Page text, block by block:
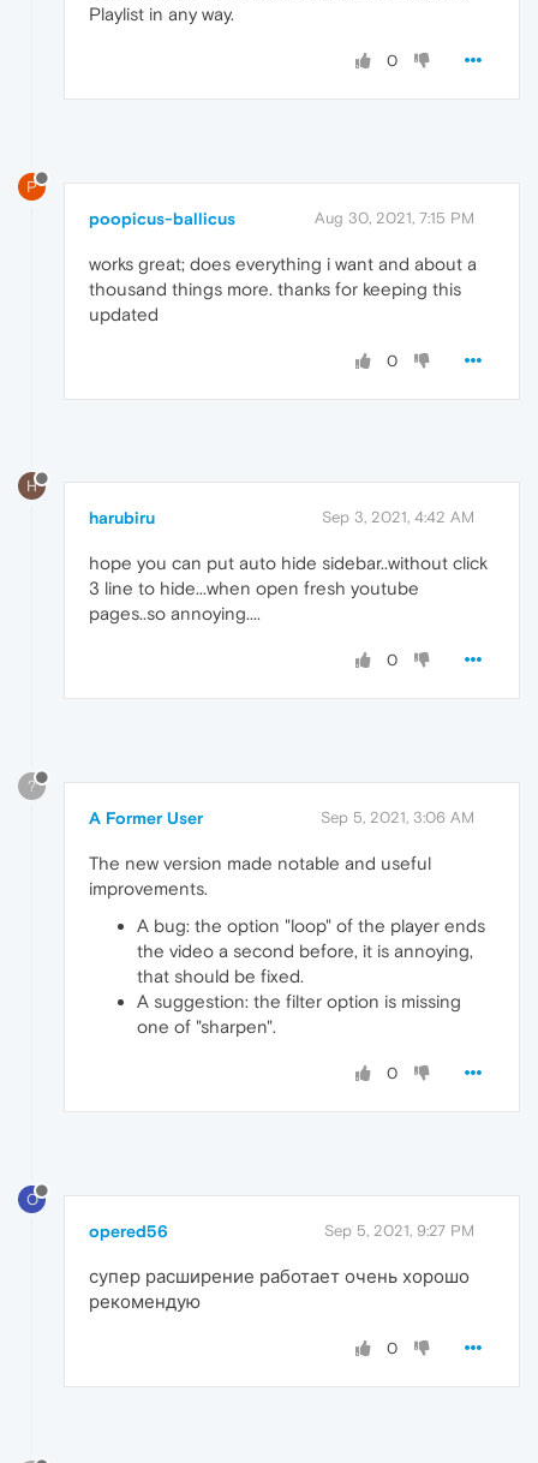
Playlist in any way.
0
P
poopicus-ballicus Aug 30, 2021, 7:15 PM
works great; does everything i want and about a
thousand things more. thanks for keeping this
updated
0
H
harubiru Sep 3, 2021, 4:42 AM
hope you can put auto hide sidebar..without click
3 line to hide...when open fresh youtube
pages..so annoying....
0
?
A Former User Sep 5, 2021, 3:06 AM
The new version made notable and useful
improvements.
A bug: the option "loop" of the player ends
the video a second before, it is annoying,
that should be fixed.
A suggestion: the filter option is missing
one of "sharpen".
0
O
opered56 Sep 5, 2021, 9:27 PM
супер расширение работает очень хорошо
рекомендую
0